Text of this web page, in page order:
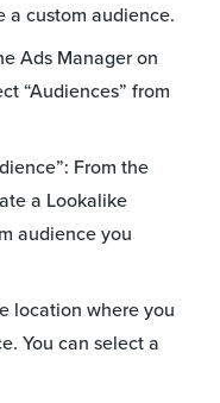
a custom audience.
Ads Manager on
“Audiences” from
From the
a Lookalike
audience you
location where you
You can select a